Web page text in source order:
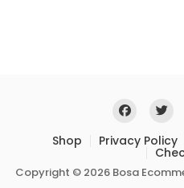
Shop Privacy Policy
Copyright © 2026 Bosa